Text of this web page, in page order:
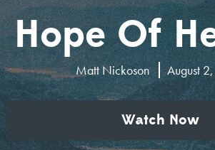
Hope Of
Matt Nickoson August
Watch Now